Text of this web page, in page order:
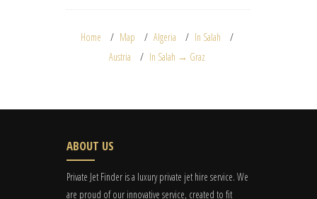
Home Map Algeria
In Salah
Austria
In Salah → Graz
ABOUT US
Private Jet Finder is a luxury private jet hire service. We
are proud of our innovative service, created to fit